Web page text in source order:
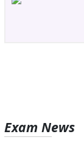
Exam News